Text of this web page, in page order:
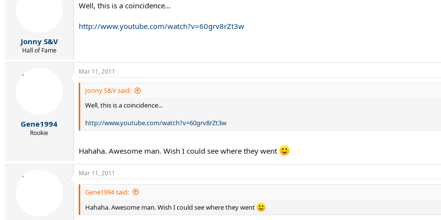
Jonny S&V
Hall of Fame
Well, this is a coincidence...
http://www.youtube.com/watch?v=60grv8rZt3w
Gene1994
Rookie
Mar 11, 2011
Jonny S&V said:
Well, this is a coincidence...
http://www.youtube.com/watch?v=60grv8rZt3w
Hahaha. Awesome man. Wish I could see where they went
Mar 11, 2011
Gene1994 said:
Hahaha. Awesome man. Wish I could see where they went